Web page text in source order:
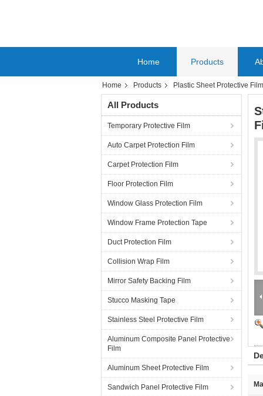
Home Products
Home Products Plastic Sheet Protective Film
All Products
Temporary Protective Film
Auto Carpet Protection Film
Carpet Protection Film
Floor Protection Film
Window Glass Protection Film
Window Frame Protection Tape
Duct Protection Film
Collision Wrap Film
Mirror Safety Backing Film
Stucco Masking Tape
Stainless Steel Protective Film
Aluminum Composite Panel Protective
Film
Aluminum Sheet Protective Film
Sandwich Panel Protective Film